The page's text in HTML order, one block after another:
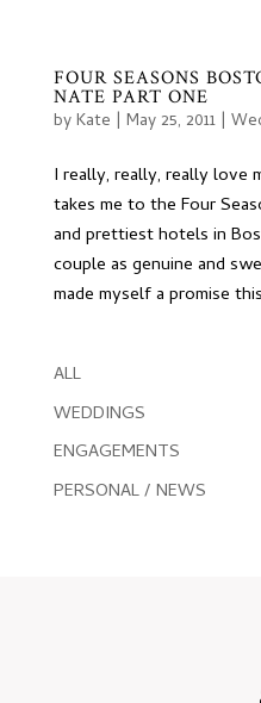
FOUR SEASONS
NATE PART ONE
byKate | May 25, 2011|
I really, really, really love
takes me to the Four
and prettiest hotels in
couple as genuine and
made myself a promise
ALL
WEDDINGS
ENGAGEMENTS
PERSONAL / NEWS